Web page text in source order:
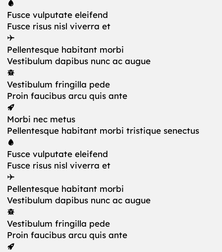
Fusce vulputate eleifend
Fusce risus nisl viverra et
Pellentesque habitant morbi
Vestibulum dapibus nunc ac augue
Vestibulum fringilla pede
Proin faucibus arcu quis ante
Morbi nec metus
Pellentesque habitant morbi tristique senectus
Fusce vulputate eleifend
Fusce risus nisl viverra et
Pellentesque habitant morbi
Vestibulum dapibus nunc ac augue
Vestibulum fringilla pede
Proin faucibus arcu quis ante